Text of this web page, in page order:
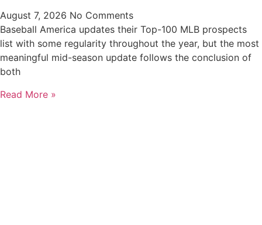
August 7, 2026 No Comments
Baseball America updates their Top-100 MLB prospects
list with some regularity throughout the year, but the most
meaningful mid-season update follows the conclusion of
both
Read More »